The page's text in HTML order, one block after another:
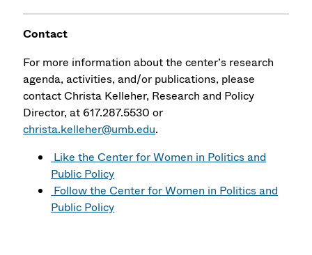
Contact
For more information about the center’s research
agenda, activities, and/or publications, please
contact Christa Kelleher, Research and Policy
Director, at 617.287.5530 or
christa.kelleher@umb.edu.
Like the Center for Women in Politics and
Public Policy
Follow the Center for Women in Politics and
Public Policy